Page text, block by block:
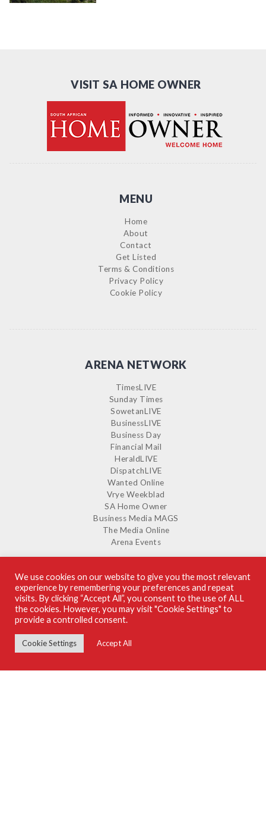
VISIT SA HOME OWNER
MENU
Home
About
Contact
Get Listed
Terms & Conditions
Privacy Policy
Cookie Policy
ARENA NETWORK
TimesLIVE
Sunday Times
SowetanLIVE
BusinessLIVE
Business Day
Financial Mail
HeraldLIVE
DispatchLIVE
Wanted Online
Vrye Weekblad
SA Home Owner
Business Media MAGS
The Media Online
Arena Events
SUPPLIERS GUIDE ON ISSUU
We use cookies on our website to give you the most relevant
experience by remembering your preferences and repeat
visits. By clicking “Accept All”, you consent to the use of ALL
the cookies. However, you may visit "Cookie Settings" to
provide a controlled consent.
Cookie Settings Accept All